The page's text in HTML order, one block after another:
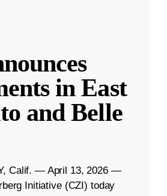
in East
and Belle
Calif. — April 13, 2026 —
Initiative (CZI) today